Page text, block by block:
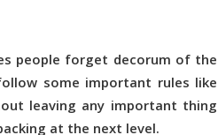
people forget decorum of the
some important rules like
leaving any important thing